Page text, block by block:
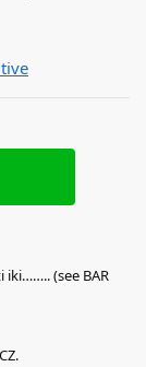
(see BAR